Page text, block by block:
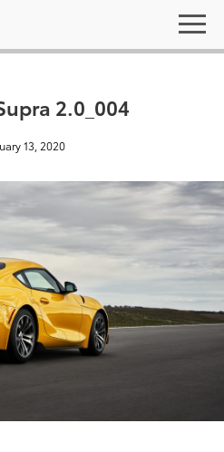
2.0_004
13, 2020